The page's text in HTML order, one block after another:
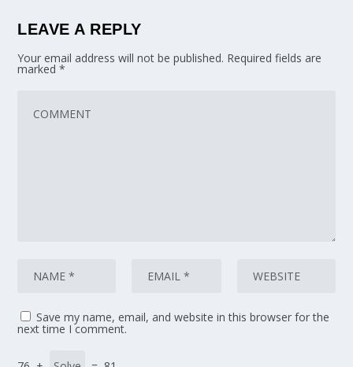
LEAVE A REPLY
Your email address will not be published. Required fields are
marked*
Save my name, email, and website in this browser for the
next time I comment.